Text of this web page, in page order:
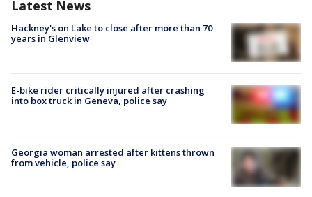
Latest News
Hackney's on Lake to close after more than 70
years in Glenview
E-bike rider critically injured after crashing
into box truck in Geneva, police say
Georgia woman arrested after kittens thrown
from vehicle, police say